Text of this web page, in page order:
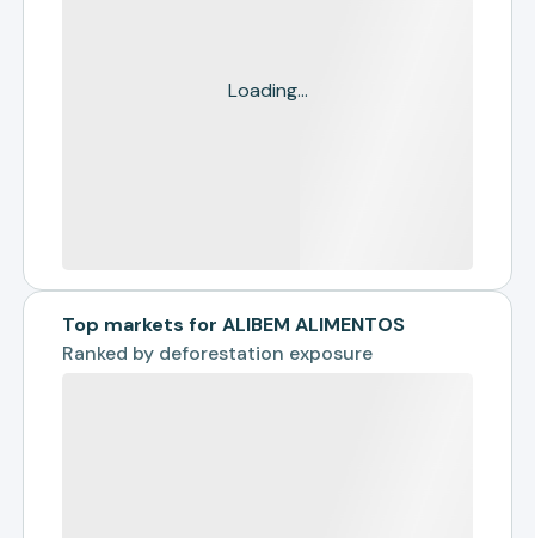
Loading...
Top markets for ALIBEM ALIMENTOS
Ranked by deforestation exposure